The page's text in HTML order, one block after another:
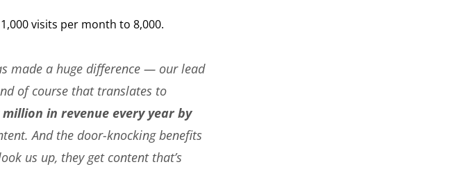
visits per month to 8,000.
made a huge difference — our lead
of course that translates to
in revenue every year by
And the door-knocking benefits
us up, they get content that’s